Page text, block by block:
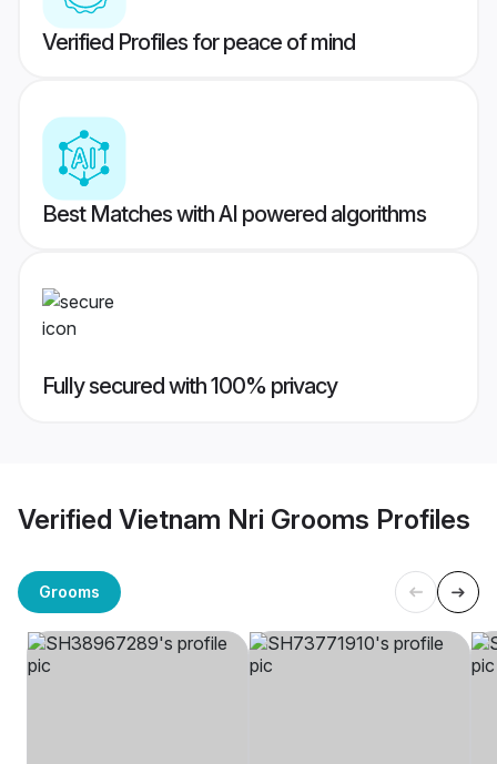
Verified Profiles for peace of mind
Best Matches with AI powered algorithms
Fully secured with 100% privacy
Verified Vietnam Nri Grooms Profiles
Grooms